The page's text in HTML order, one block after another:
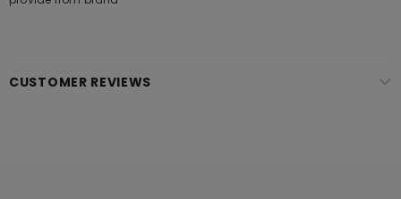
CUSTOMER REVIEWS